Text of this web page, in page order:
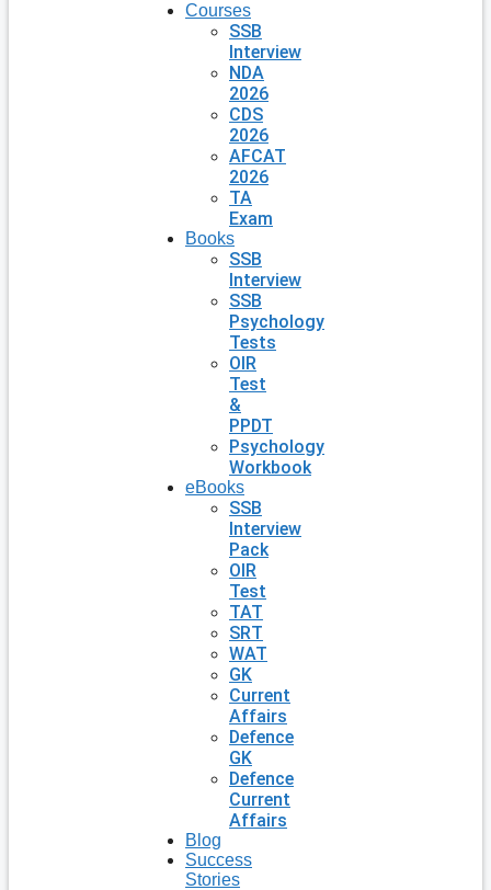
Courses
SSB
Interview
NDA
2026
CDS
2026
AFCAT
2026
TA
Exam
Books
SSB
Interview
SSB
Psychology
Tests
OIR
Test
&
PPDT
Psychology
Workbook
eBooks
SSB
Interview
Pack
OIR
Test
TAT
SRT
WAT
GK
Current
Affairs
Defence
GK
Defence
Current
Affairs
Blog
Success
Stories